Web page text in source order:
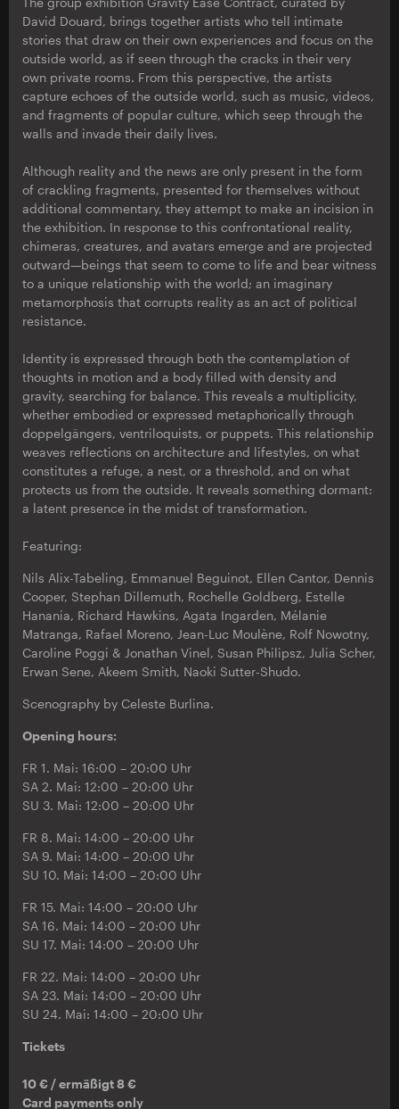
David Douard, brings together artists who tell intimate
stories that draw on their own experiences and focus on the
outside world, as if seen through the cracks in their very
own private rooms. From this perspective, the artists
capture echoes of the outside world, such as music, videos,
and fragments of popular culture, which seep through the
walls and invade their daily lives.
Although reality and the news are only present in the form
of crackling fragments, presented for themselves without
additional commentary, they attempt to make an incision in
the exhibition. In response to this confrontational reality,
chimeras, creatures, and avatars emerge and are projected
outward—beings that seem to come to life and bear witness
to a unique relationship with the world; an imaginary
metamorphosis that corrupts reality as an act of political
resistance.
Identity is expressed through both the contemplation of
thoughts in motion and a body filled with density and
gravity, searching for balance. This reveals a multiplicity,
whether embodied or expressed metaphorically through
doppelgängers, ventriloquists, or puppets. This relationship
weaves reflections on architecture and lifestyles, on what
constitutes a refuge, a nest, or a threshold, and on what
protects us from the outside. It reveals something dormant:
a latent presence in the midst of transformation.
Featuring:
Nils Alix-Tabeling, Emmanuel Beguinot, Ellen Cantor, Dennis
Cooper, Stephan Dillemuth, Rochelle Goldberg, Estelle
Hanania, Richard Hawkins, Agata Ingarden, Mélanie
Matranga, Rafael Moreno, Jean-Luc Moulène, Rolf Nowotny,
Caroline Poggi & Jonathan Vinel, Susan Philipsz, Julia Scher,
Erwan Sene, Akeem Smith, Naoki Sutter-Shudo.
Scenography by Celeste Burlina.
Opening hours:
FR 1. Mai: 16:00 – 20:00 Uhr
SA 2. Mai: 12:00 – 20:00 Uhr
SU 3. Mai: 12:00 – 20:00 Uhr
FR 8. Mai: 14:00 – 20:00 Uhr
SA 9. Mai: 14:00 – 20:00 Uhr
SU 10. Mai: 14:00 – 20:00 Uhr
FR 15. Mai: 14:00 – 20:00 Uhr
SA 16. Mai: 14:00 – 20:00 Uhr
SU 17. Mai: 14:00 – 20:00 Uhr
FR 22. Mai: 14:00 – 20:00 Uhr
SA 23. Mai: 14:00 – 20:00 Uhr
SU 24. Mai: 14:00 – 20:00 Uhr
Tickets
10 € / ermäßigt 8 €
Card payments only